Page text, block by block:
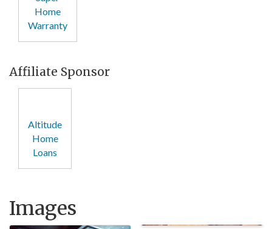
Home
Warranty
Affiliate Sponsor
Altitude
Home
Loans
Images